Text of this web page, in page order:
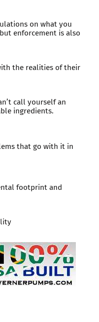
on what you
enforcement is also
the realities of their
call yourself an
ingredients.
that go with it in
footprint and